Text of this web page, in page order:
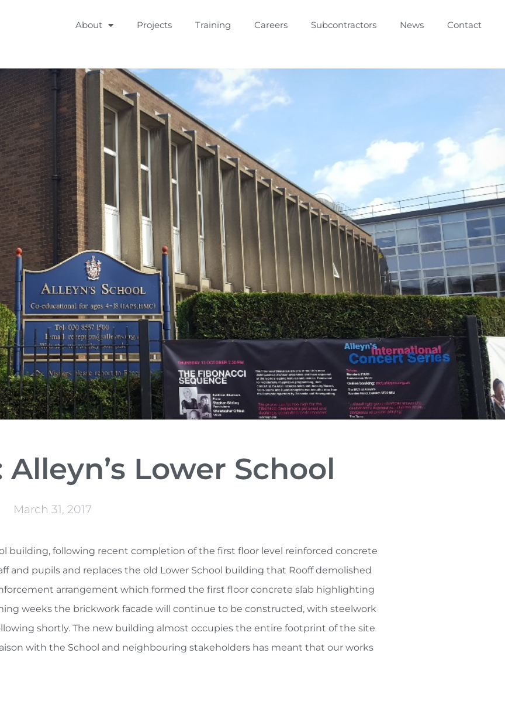
About Projects Training Careers Subcontractors News Contact
Lower School
March 31, 2017
building, following recent completion of the first floor level reinforced concrete
and pupils and replaces the old Lower School building that Rooff demolished
arrangement which formed the first floor concrete slab highlighting
weeks the brickwork facade will continue to be constructed, with steelwork
shortly. The new building almost occupies the entire footprint of the site
with the School and neighbouring stakeholders has meant that our works